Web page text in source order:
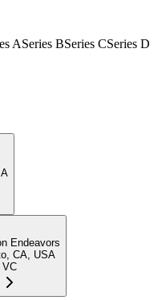
ASeries BSeries CSeries D
Endeavors
CA, USA
VC